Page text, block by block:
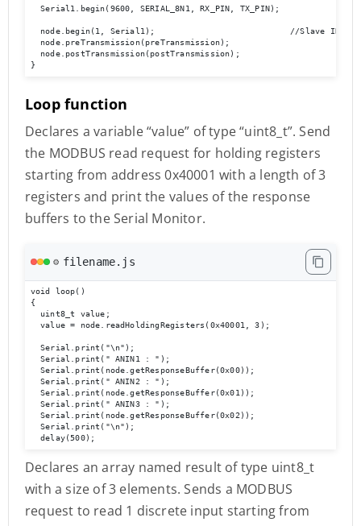
  Serial1.begin(9600, SERIAL_8N1, RX_PIN, TX_PIN);
node.begin(1, Serial1);                           //Slave ID as
  node.preTransmission(preTransmission);
  node.postTransmission(postTransmission);
}
Loop function
Declares a variable “value” of type “uint8_t”. Send
the MODBUS read request for holding registers
starting from address 0x40001 with a length of 3
registers and print the values of the response
buffers to the Serial Monitor.
⚙️ filename.js
void loop()
{
  uint8_t value;
  value = node.readHoldingRegisters(0x40001, 3);
  Serial.print("\n");
  Serial.print(" ANIN1 : ");
  Serial.print(node.getResponseBuffer(0x00));
  Serial.print(" ANIN2 : ");
  Serial.print(node.getResponseBuffer(0x01));
  Serial.print(" ANIN3 : ");
  Serial.print(node.getResponseBuffer(0x02));
  Serial.print("\n");
  delay(500);
Declares an array named result of type uint8_t
with a size of 3 elements. Sends a MODBUS
request to read 1 discrete input starting from